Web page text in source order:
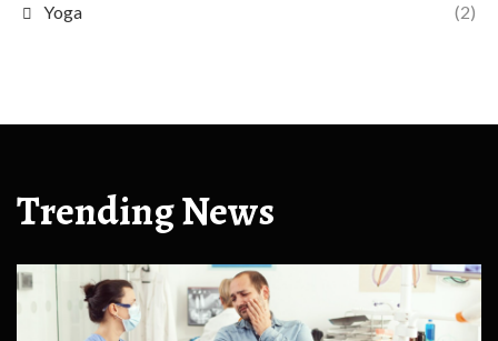
Yoga (2)
Trending News